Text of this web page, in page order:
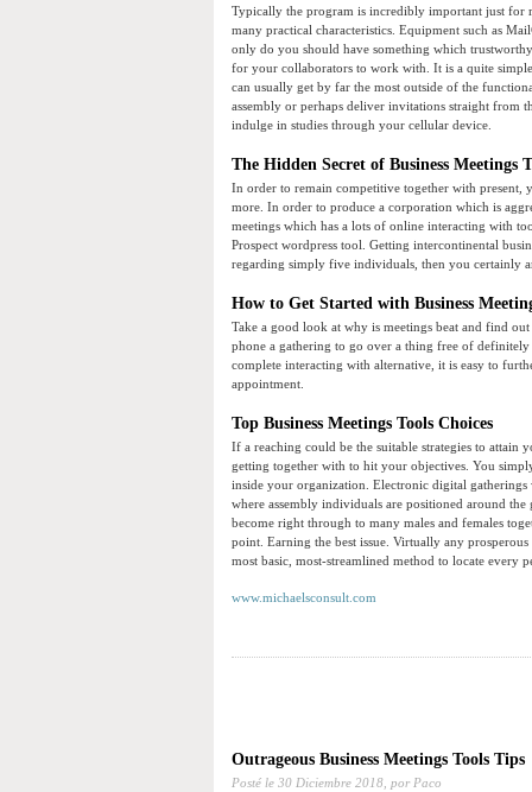
Typically the program is incredibly important just for
many practical characteristics. Equipment such as
only do you should have something which
for your collaborators to work with. It is a quite
can usually get by far the most outside of the
assembly or perhaps deliver invitations straight from
indulge in studies through your cellular device.
The Hidden Secret of Business Meetings
In order to remain competitive together with present,
more. In order to produce a corporation which is
meetings which has a lots of online interacting with
Prospect wordpress tool. Getting intercontinental
regarding simply five individuals, then you certainly
How to Get Started with Business
Take a good look at why is meetings beat and find
phone a gathering to go over a thing free of
complete interacting with alternative, it is easy to
appointment.
Top Business Meetings Tools Choices
If a reaching could be the suitable strategies to attain
getting together with to hit your objectives. You
inside your organization. Electronic digital
where assembly individuals are positioned around
become right through to many males and females
point. Earning the best issue. Virtually any
most basic, most-streamlined method to locate every
www.michaelsconsult.com
Outrageous Business Meetings Tools Tips
Posté le 30 Diciembre 2018, por Paco